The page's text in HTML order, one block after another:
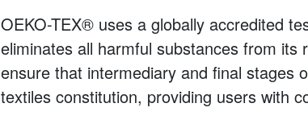
OEKO-TEX® uses a globally accredited
eliminates all harmful substances from
ensure that intermediary and final stages
textiles constitution, providing users with